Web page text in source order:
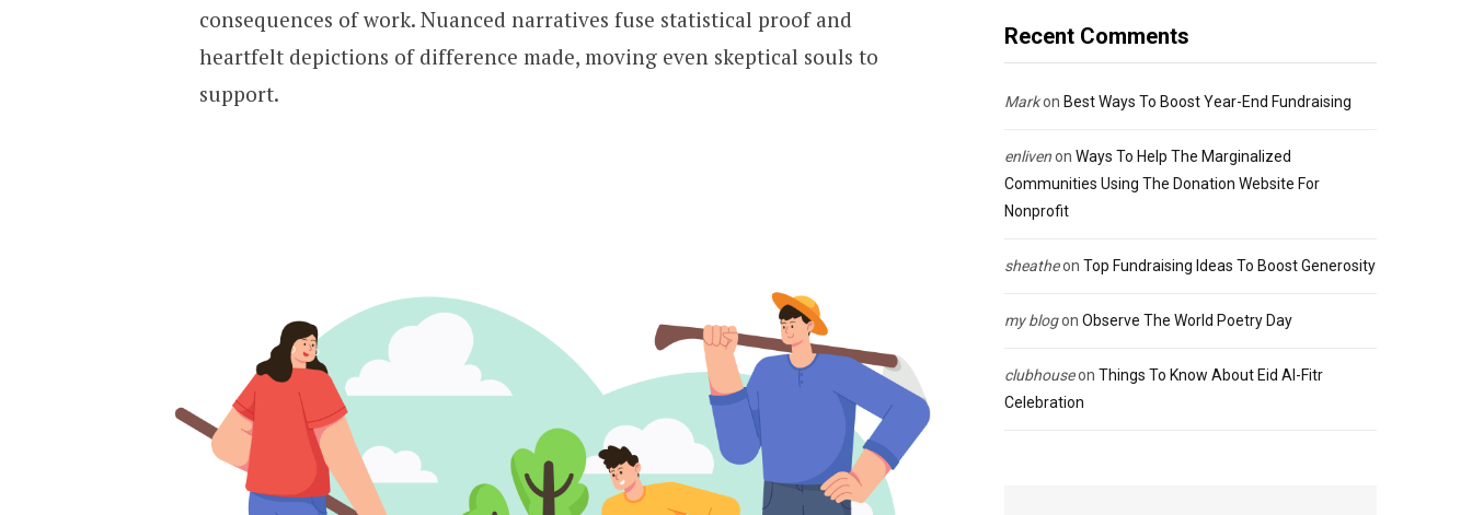
consequences of work. Nuanced narratives fuse statistical proof and
heartfelt depictions of difference made, moving even skeptical souls to
support.
Recent Comments
Markon Best Ways To Boost Year-End Fundraising
enlivenon Ways To Help The Marginalized
Communities Using The Donation Website For
Nonprofit
sheatheon Top Fundraising Ideas To Boost Generosity
my blogon Observe The World Poetry Day
clubhouseon Things To Know About Eid Al-Fitr
Celebration